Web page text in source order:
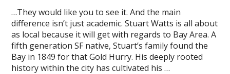
…They would like you to see it. And the main
difference isn’t just academic. Stuart Watts is all about
as local because it will get with regards to Bay Area. A
fifth generation SF native, Stuart’s family found the
Bay in 1849 for that Gold Hurry. His deeply rooted
history within the city has cultivated his …